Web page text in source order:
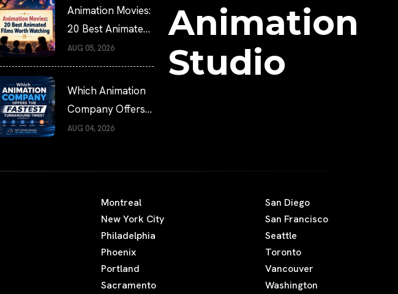
Animation Movies:
20 Best Animated
Films Worth
Watching
AUG 05, 2026
Which Animation
Company Offers
the Fastest
AUG 04, 2026
Animation
Studio
Montreal
New York City
Philadelphia
Phoenix
Portland
Sacramento
San Diego
San Francisco
Seattle
Toronto
Vancouver
Washington